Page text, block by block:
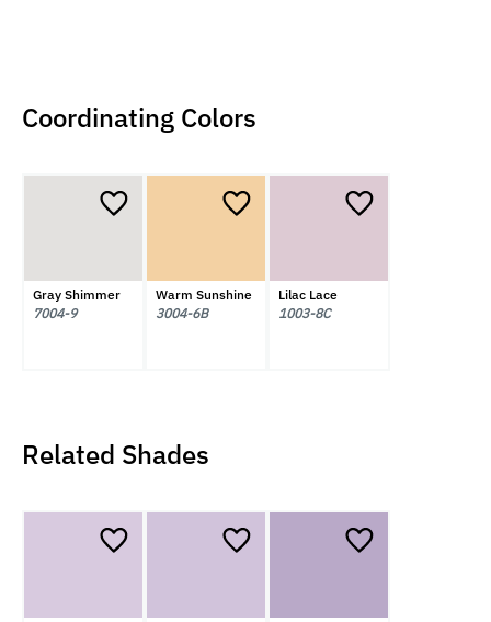
Coordinating Colors
Gray Shimmer
7004-9
Warm Sunshine
3004-6B
Lilac Lace
1003-8C
Related Shades